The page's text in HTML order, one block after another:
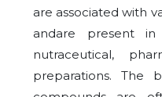
are associated with
andare present
nutraceutical,
preparations. The